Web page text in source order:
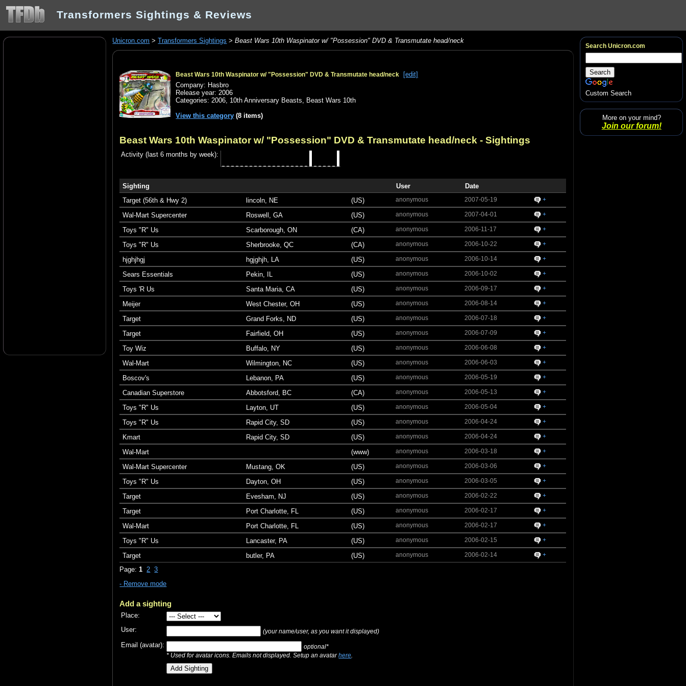
Transformers Sightings & Reviews
Unicron.com >Transformers Sightings >Beast Wars 10th Waspinator w/ "Possession" DVD & Transmutate head/neck
Beast Wars 10th Waspinator w/ "Possession" DVD & Transmutate head/neck
[edit]
Company: Hasbro
Release year: 2006
Categories:2006, 10th Anniversary Beasts, Beast Wars 10th
View this category (8 items)
Beast Wars 10th Waspinator w/ "Possession" DVD & Transmutate head/neck - Sightings
Activity (last 6 months by week):
Sighting User
Date
Target (56th & Hwy 2)
lincoln, NE (US) anonymous 2007-05-19 +
Wal-Mart Supercenter Roswell, GA (US) anonymous 2007-04-01 +
Toys "R" Us Scarborough, ON (CA) anonymous 2006-11-17 +
Toys "R" Us Sherbrooke, QC (CA) anonymous 2006-10-22 +
hjghjhgj hgjghjh, LA (US) anonymous 2006-10-14 +
Sears Essentials Pekin, IL (US) anonymous 2006-10-02 +
Toys 'R Us Santa Maria, CA (US) anonymous 2006-09-17 +
Meijer West Chester, OH (US) anonymous 2006-08-14 +
Target Grand Forks, ND (US) anonymous 2006-07-18 +
Target Fairfield, OH (US) anonymous 2006-07-09 +
Toy Wiz Buffalo, NY (US) anonymous 2006-06-08 +
Wal-Mart Wilmington, NC (US) anonymous 2006-06-03 +
Boscov's Lebanon, PA (US) anonymous 2006-05-19 +
Canadian Superstore Abbotsford, BC (CA) anonymous 2006-05-13 +
Toys "R" Us Layton, UT (US) anonymous 2006-05-04 +
Toys "R" Us Rapid City, SD (US) anonymous 2006-04-24 +
Kmart Rapid City, SD (US) anonymous 2006-04-24 +
Wal-Mart (www) anonymous 2006-03-18 +
Wal-Mart Supercenter Mustang, OK (US) anonymous 2006-03-06 +
Toys "R" Us Dayton, OH (US) anonymous 2006-03-05 +
Target Evesham, NJ (US) anonymous 2006-02-22 +
Target Port Charlotte, FL (US) anonymous 2006-02-17 +
Wal-Mart Port Charlotte, FL (US) anonymous 2006-02-17 +
Toys "R" Us Lancaster, PA (US) anonymous 2006-02-15 +
Target butler, PA (US) anonymous 2006-02-14 +
Page:1 2 3
- Remove mode
Add a sighting
Place:
User:
(your name/user, as you want it displayed)
Email (avatar):
optional*
* Used for avatar icons. Emails not displayed. Setup an avatarhere
Search Unicron.com
Custom Search
More on your mind?
Join our forum!